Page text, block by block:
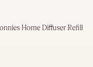
Home Diffuser Refill